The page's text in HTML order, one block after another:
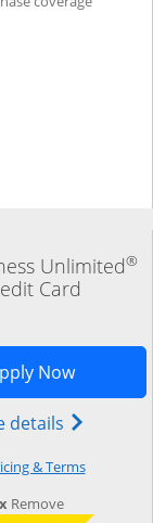
same window
credit card
for business
Reserve for
new window
Unlimited®
Card
NowOpens
details Opens
& TermsOpens
x Removethis card